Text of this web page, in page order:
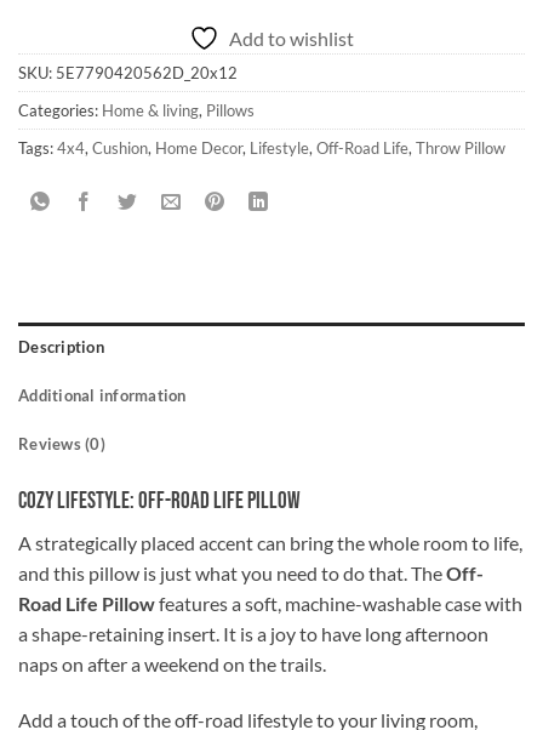
Add to wishlist
SKU: 5E7790420562D_20x12
Categories: Home & living, Pillows
Tags:4x4, Cushion, Home Decor, Lifestyle, Off-Road Life, Throw Pillow
Description
Additional information
Reviews (0)
Cozy Lifestyle: Off-Road Life Pillow
A strategically placed accent can bring the whole room to life,
and this pillow is just what you need to do that. TheOff-
Road Life Pillowfeatures a soft, machine-washable case with
a shape-retaining insert. It is a joy to have long afternoon
naps on after a weekend on the trails.
Add a touch of the off-road lifestyle to your living room,